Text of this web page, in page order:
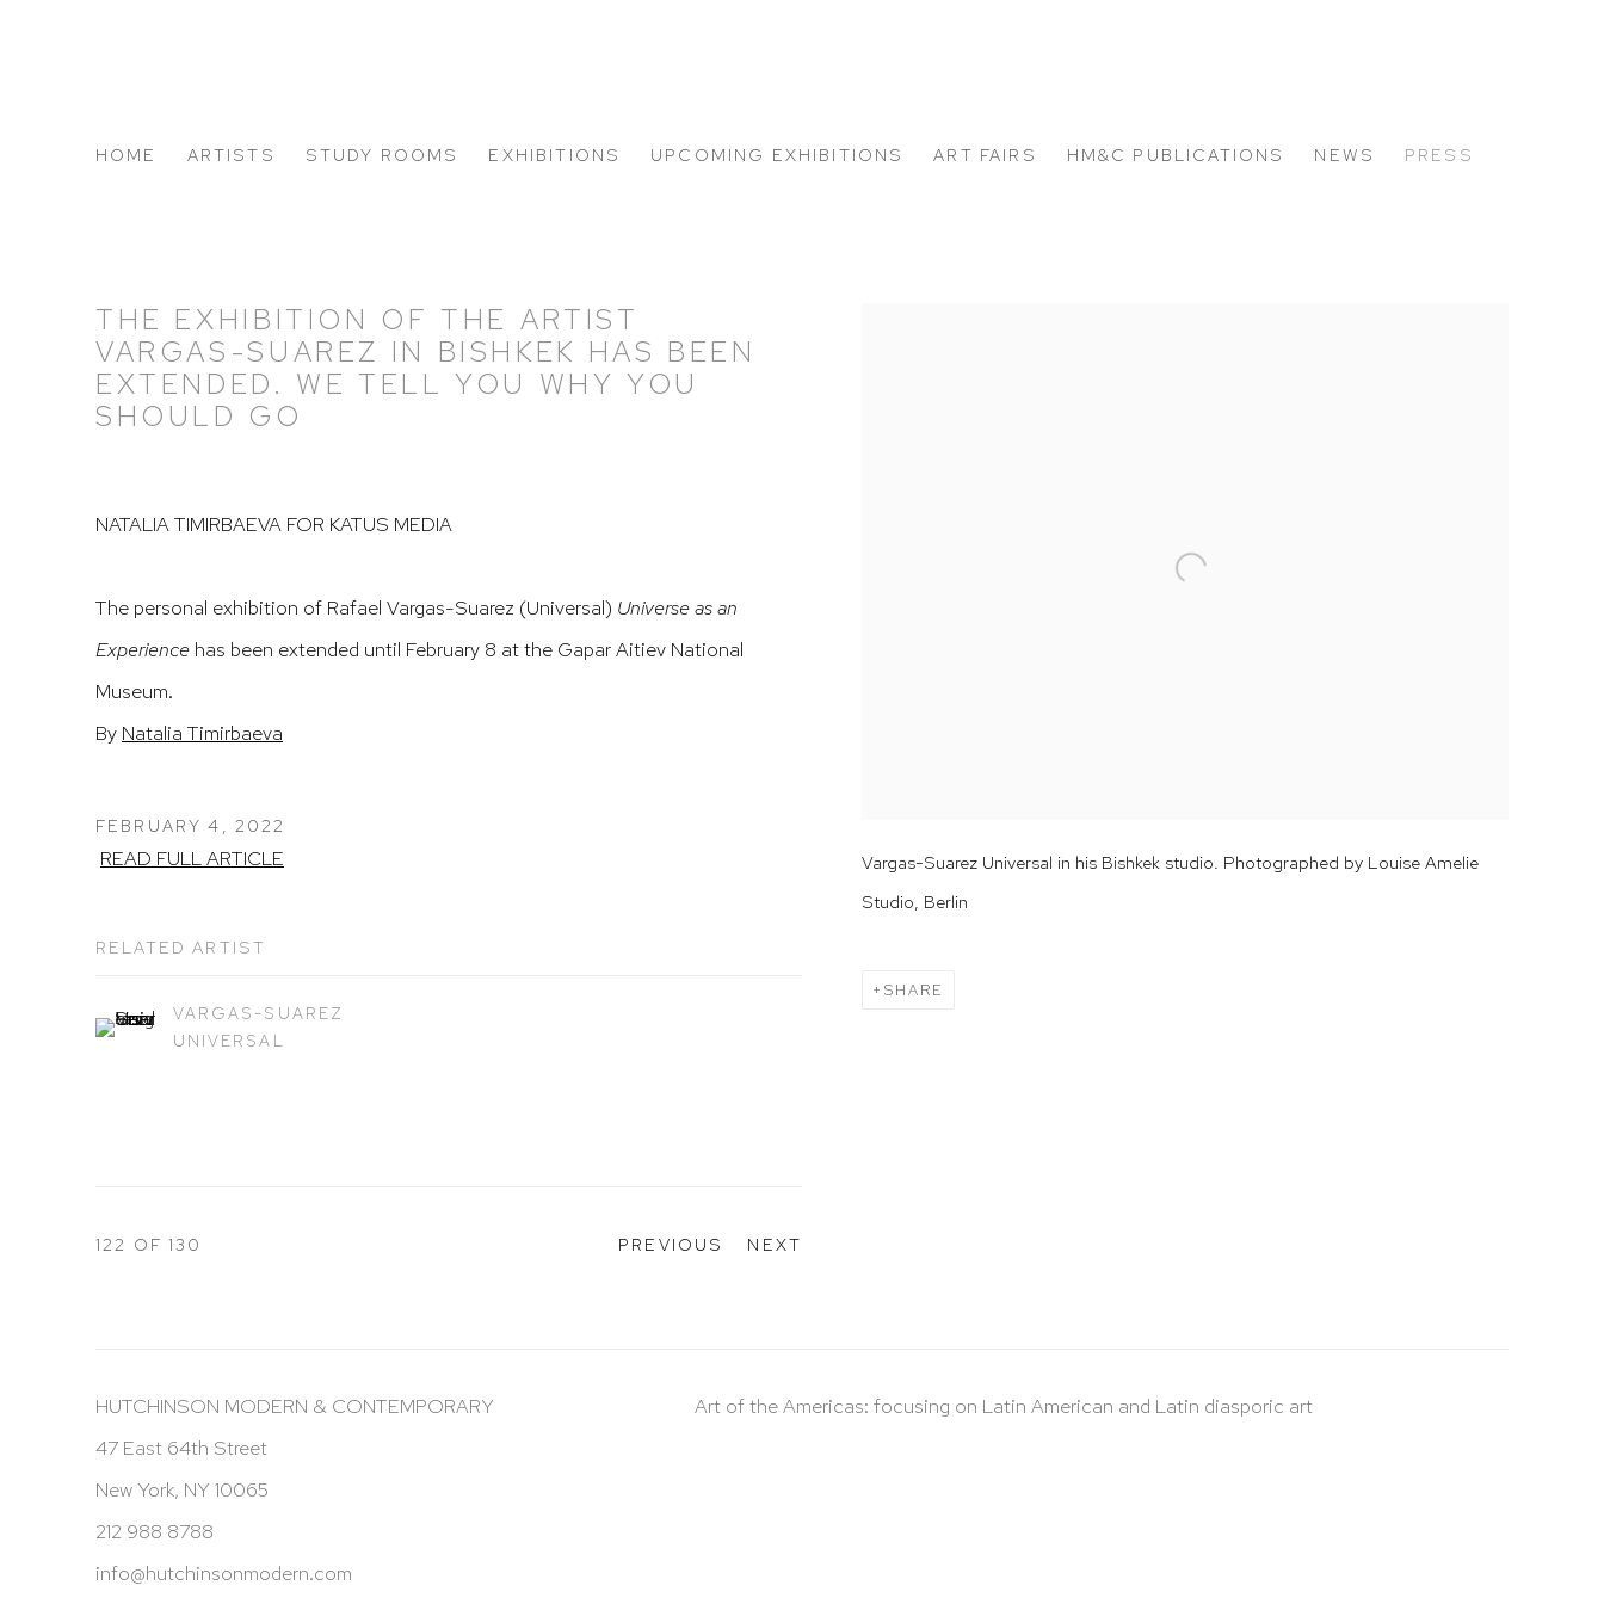
HOME ARTISTS STUDY ROOMS EXHIBITIONS UPCOMING EXHIBITIONS ART FAIRS HM&C PUBLICATIONS NEWS PRESS
THE EXHIBITION OF THE ARTIST
VARGAS-SUAREZ IN BISHKEK HAS BEEN
EXTENDED. WE TELL YOU WHY YOU
SHOULD GO
Vargas-Suarez Universal in his Bishkek studio. Photographed by Louise Amelie
Studio, Berlin
SHARE
NATALIA TIMIRBAEVA FOR KATUS MEDIA
The personal exhibition of Rafael Vargas-Suarez (Universal) Universe as an
Experience has been extended until February 8 at the Gapar Aitiev National
Museum.
By Natalia Timirbaeva
FEBRUARY 4, 2022
READ FULL ARTICLE
RELATED ARTIST
VARGAS-SUAREZ
UNIVERSAL
PREVIOUS NEXT
122 OF 130
HUTCHINSON MODERN & CONTEMPORARY
47 East 64th Street
New York, NY 10065
212 988 8788
info@hutchinsonmodern.com
Art of the Americas: focusing on Latin American and Latin diasporic art